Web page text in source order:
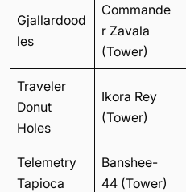
Gjallardood
les
Commande
r Zavala
(Tower)
Traveler
Donut
Holes
Ikora Rey
(Tower)
Telemetry
Tapioca
Banshee-
44 (Tower)